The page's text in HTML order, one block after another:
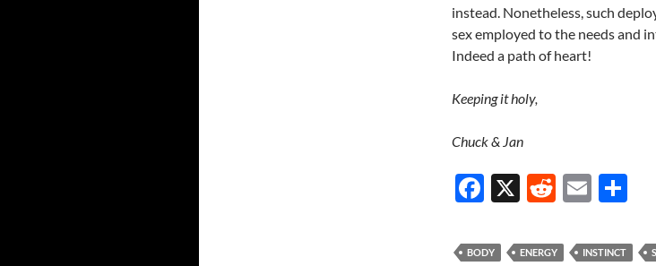
instead. Nonetheless, such
sex employed to the needs and
Indeed a path of heart!
Keeping it holy,
Chuck & Jan
F
e
X
R
d
E
ail ar
BODY ENERGY INSTINCT